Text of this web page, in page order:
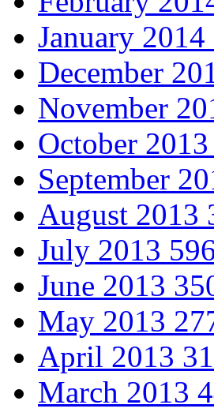
January 2014
December
November
October 2013
September
August 2013
July 2013
June 2013
May 2013
April 2013
March 2013